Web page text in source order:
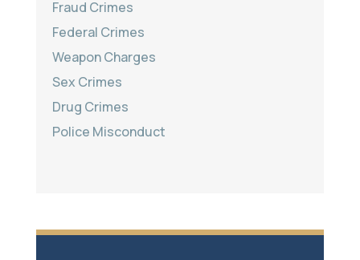
Fraud Crimes
Federal Crimes
Weapon Charges
Sex Crimes
Drug Crimes
Police Misconduct